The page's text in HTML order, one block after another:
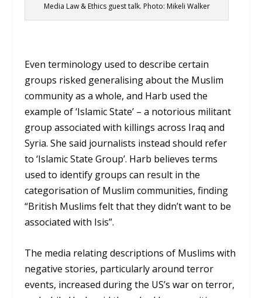
Media Law & Ethics guest talk. Photo: Mikeli Walker
Even terminology used to describe certain
groups risked generalising about the Muslim
community as a whole, and Harb used the
example of ‘Islamic State’ – a notorious militant
group associated with killings across Iraq and
Syria. She said journalists instead should refer
to ‘Islamic State Group’. Harb believes terms
used to identify groups can result in the
categorisation of Muslim communities, finding
“British Muslims felt that they didn’t want to be
associated with Isis”.
The media relating descriptions of Muslims with
negative stories, particularly around terror
events, increased during the US’s war on terror,